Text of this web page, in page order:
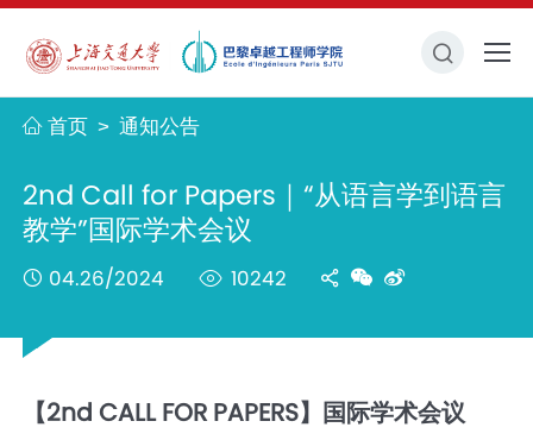
首页 > 通知公告
2nd Call for Papers｜“从语言学到语言
教学”国际学术会议
04.26/2024 10242
【2nd CALL FOR PAPERS】国际学术会议